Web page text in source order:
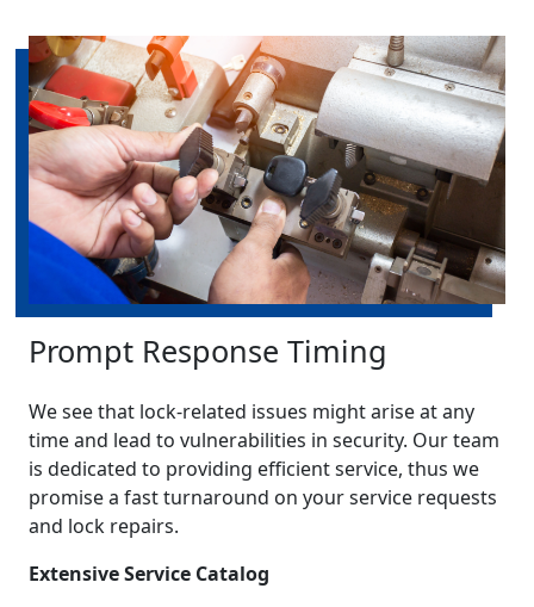
Prompt Response Timing
We see that lock-related issues might arise at any
time and lead to vulnerabilities in security. Our team
is dedicated to providing efficient service, thus we
promise a fast turnaround on your service requests
and lock repairs.
Extensive Service Catalog